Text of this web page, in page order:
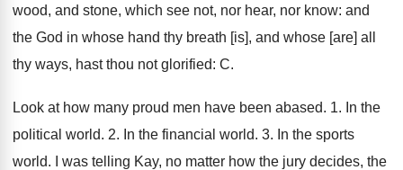
wood, and stone, which see not, nor hear, nor know: and
the God in whose hand thy breath [is], and whose [are] all
thy ways, hast thou not glorified: C.
Look at how many proud men have been abased. 1. In the
political world. 2. In the financial world. 3. In the sports
world. I was telling Kay, no matter how the jury decides, the